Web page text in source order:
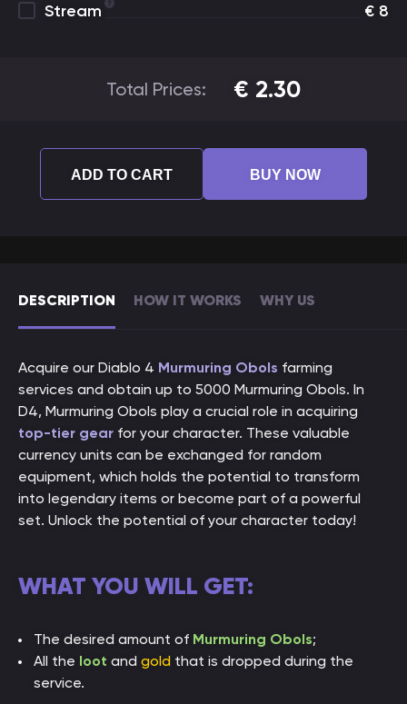
DESCRIPTION HOW IT WORKS WHY US
Acquire our Diablo 4 Murmuring Obols farming
services and obtain up to 5000 Murmuring Obols. In
D4, Murmuring Obols play a crucial role in acquiring
top-tier gear for your character. These valuable
currency units can be exchanged for random
equipment, which holds the potential to transform
into legendary items or become part of a powerful
set. Unlock the potential of your character today!
WHAT YOU WILL GET:
The desired amount of Murmuring Obols;
All the loot and gold that is dropped during the
service.
Stream
€ 8
Total Prices: € 2.30
ADD TO CART BUY NOW